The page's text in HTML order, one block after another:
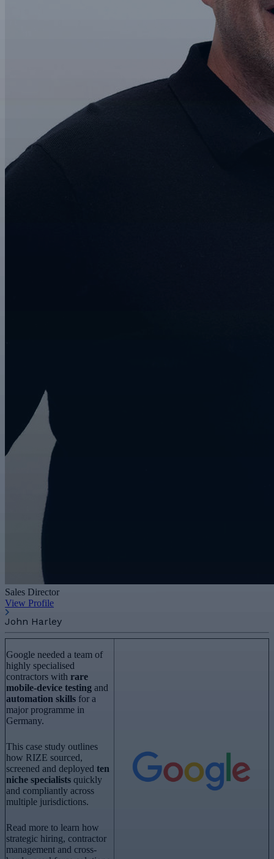
Sales Director
View Profile
John Harley
Google needed a team of
highly specialised
contractors with rare
mobile-device testing and
automation skills for a
major programme in
Germany.
This case study outlines
how RIZE sourced,
screened and deployed ten
niche specialists quickly
and compliantly across
multiple jurisdictions.
Read more to learn how
strategic hiring, contractor
management and cross-